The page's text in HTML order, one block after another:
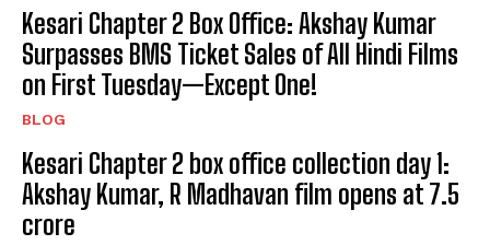
Kesari Chapter 2 Box Office: Akshay Kumar
Surpasses BMS Ticket Sales of All Hindi Films
on First Tuesday—Except One!
BLOG
Kesari Chapter 2 box office collection day 1:
Akshay Kumar, R Madhavan film opens at ₹7.5
crore